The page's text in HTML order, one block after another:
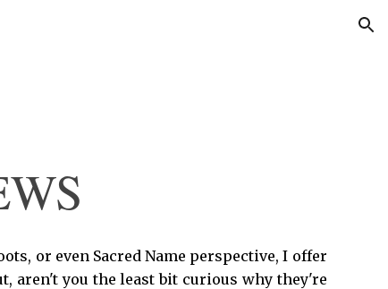
or even Sacred Name perspective, I offer
aren't you the least bit curious why they're